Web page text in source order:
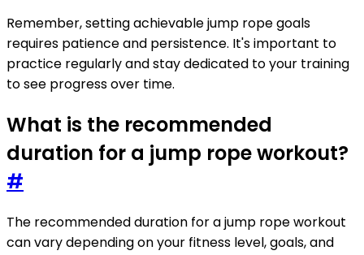
Remember, setting achievable jump rope goals
requires patience and persistence. It's important to
practice regularly and stay dedicated to your training
to see progress over time.
What is the recommended
duration for a jump rope workout?
#
The recommended duration for a jump rope workout
can vary depending on your fitness level, goals, and